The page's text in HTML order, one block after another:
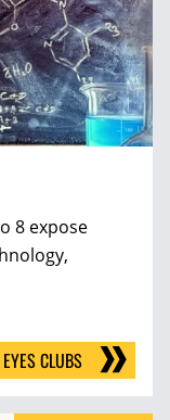
8 expose
CLUBS